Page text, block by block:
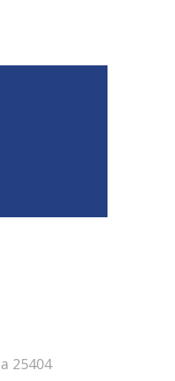
25404